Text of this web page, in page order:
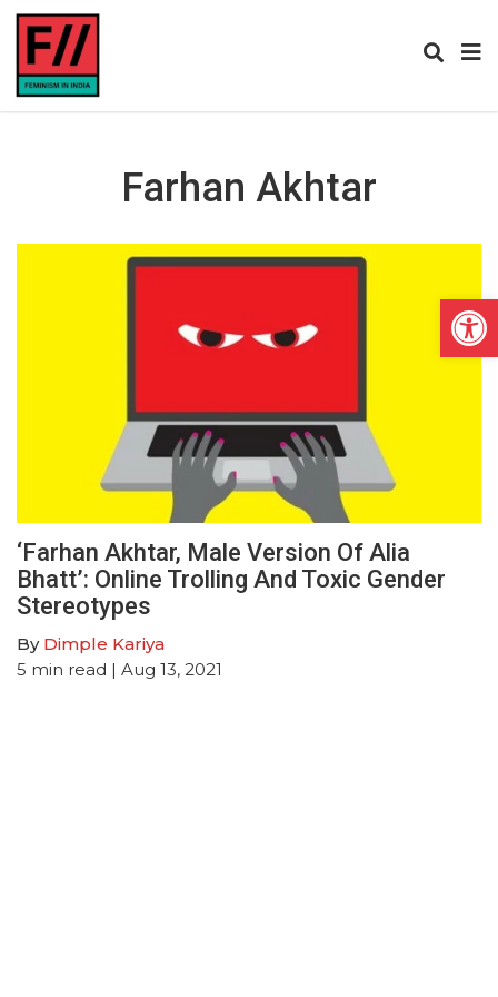
Farhan Akhtar
‘Farhan Akhtar, Male Version Of Alia
Bhatt’: Online Trolling And Toxic Gender
Stereotypes
By Dimple Kariya
5 min read | Aug 13, 2021